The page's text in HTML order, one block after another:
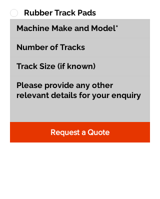
Rubber Track Pads
Request a Quote